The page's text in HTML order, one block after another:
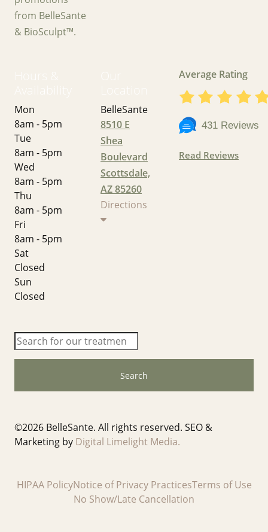
from BelleSante
& BioSculpt™.
Mon
8am - 5pm
Tue
8am - 5pm
Wed
8am - 5pm
Thu
8am - 5pm
Fri
8am - 5pm
Sat
Closed
Sun
Closed
BelleSante
8510 E
Shea
Boulevard
Scottsdale,
AZ 85260
Directions
Average Rating
431 Reviews
Read Reviews
Search
©2026 BelleSante. All rights reserved. SEO &
Marketing by Digital Limelight Media.
HIPAA PolicyNotice of Privacy PracticesTerms of Use
No Show/Late Cancellation